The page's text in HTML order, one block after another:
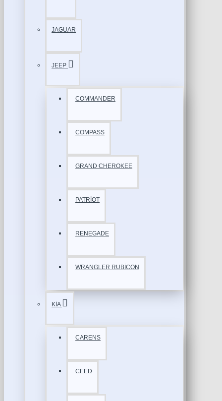
JAGUAR
JEEP
COMMANDER
COMPASS
GRAND CHEROKEE
PATRİOT
RENEGADE
WRANGLER RUBİCON
KİA
CARENS
CEED